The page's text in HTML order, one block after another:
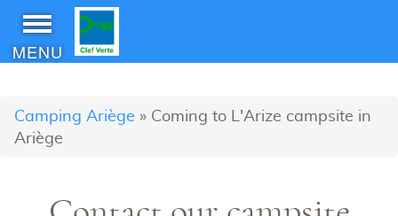
MENU
Camping Ariège » Coming to L'Arize campsite in
Ariège